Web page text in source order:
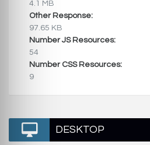
4.1 MB
Other Response:
97.65 KB
Number JS Resources:
54
Number CSS Resources:
9
DESKTOP